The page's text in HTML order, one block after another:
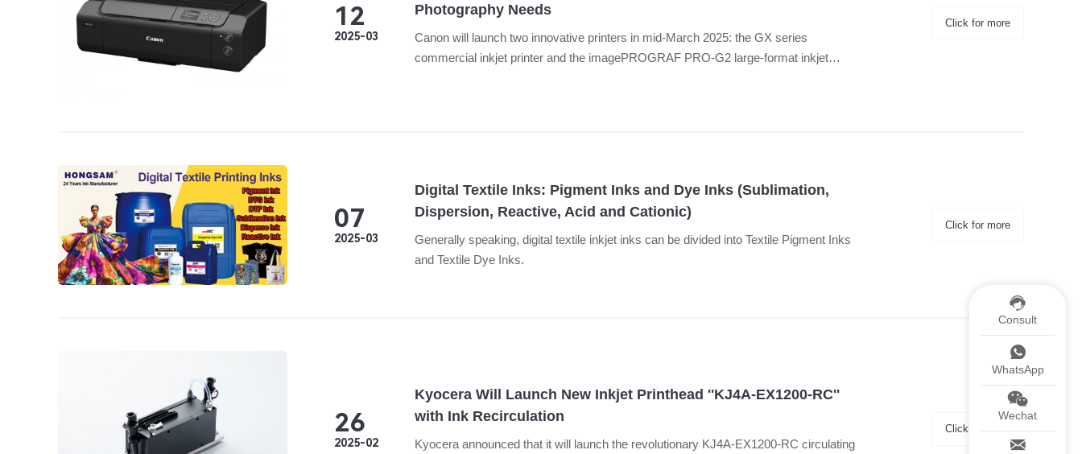
12
2025-03
Photography Needs
Canon will launch two innovative printers in mid-March 2025: the GX series
commercial inkjet printer and the imagePROGRAF PRO-G2 large-format inkjet
Click for more
07
2025-03
Digital Textile Inks: Pigment Inks and Dye Inks (Sublimation,
Dispersion, Reactive, Acid and Cationic)
Generally speaking, digital textile inkjet inks can be divided into Textile Pigment Inks
and Textile Dye Inks.
Click for more
26
2025-02
Kyocera Will Launch New Inkjet Printhead ''KJ4A-EX1200-RC''
with Ink Recirculation
Kyocera announced that it will launch the revolutionary KJ4A-EX1200-RC circulating
Click for more
Consult
WhatsApp
Wechat